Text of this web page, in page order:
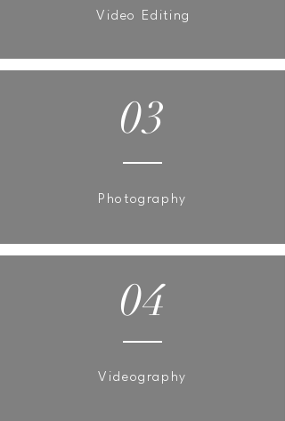
Video Editing
03
Photography
04
Videography